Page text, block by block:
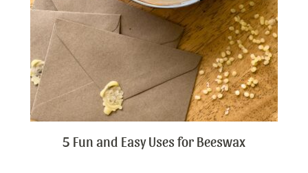
5 Fun and Easy Uses for Beeswax